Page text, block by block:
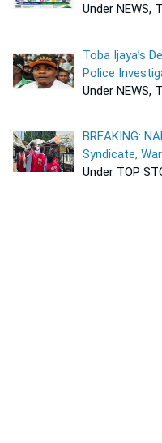
Under NEWS,
Toba Ijaya’s
Police
Under NEWS,
BREAKING:
Syndicate,
Under TOP